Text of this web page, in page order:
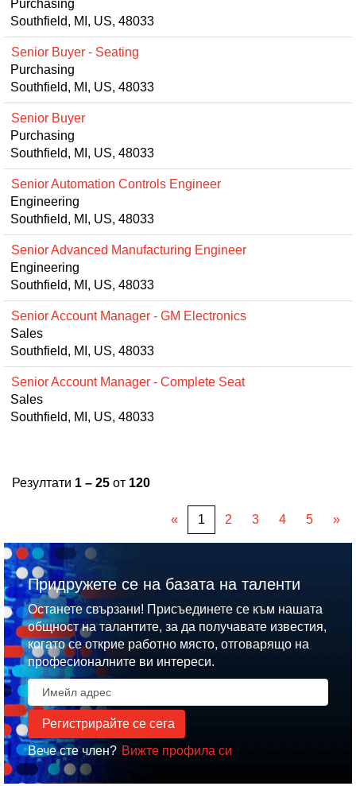
Purchasing
Southfield, MI, US, 48033
Senior Buyer - Seating
Purchasing
Southfield, MI, US, 48033
Senior Buyer
Purchasing
Southfield, MI, US, 48033
Senior Automation Controls Engineer
Engineering
Southfield, MI, US, 48033
Senior Advanced Manufacturing Engineer
Engineering
Southfield, MI, US, 48033
Senior Account Manager - GM Electronics
Sales
Southfield, MI, US, 48033
Senior Account Manager - Complete Seat
Sales
Southfield, MI, US, 48033
Резултати 1 – 25 от 120
« 1 2 3 4 5 »
Придружете се на базата на таленти
Останете свързани! Присъединете се към нашата
общност на талантите, за да получавате известия,
когато се открие работно място, отговарящо на
професионалните ви интереси.
Вече сте член? Вижте профила си